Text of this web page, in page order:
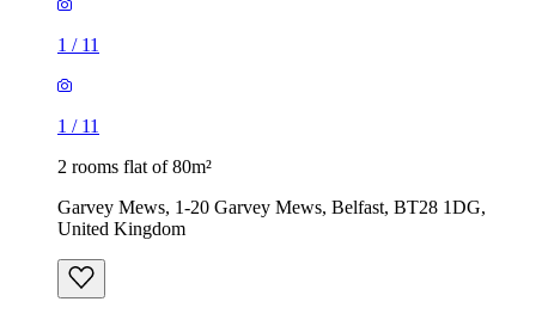
1 / 11
1 / 11
2 rooms flat of 80m²
Garvey Mews, 1-20 Garvey Mews, Belfast, BT28 1DG,
United Kingdom